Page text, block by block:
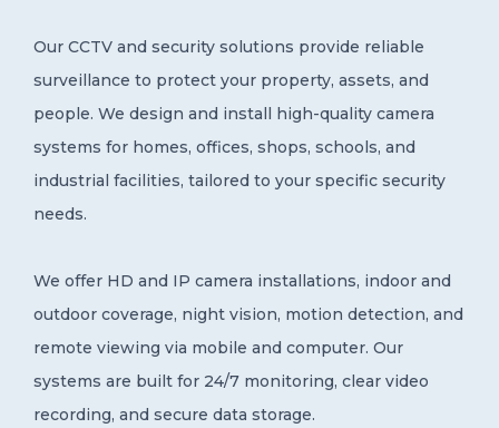
Our CCTV and security solutions provide reliable
surveillance to protect your property, assets, and
people. We design and install high-quality camera
systems for homes, offices, shops, schools, and
industrial facilities, tailored to your specific security
needs.
We offer HD and IP camera installations, indoor and
outdoor coverage, night vision, motion detection, and
remote viewing via mobile and computer. Our
systems are built for 24/7 monitoring, clear video
recording, and secure data storage.